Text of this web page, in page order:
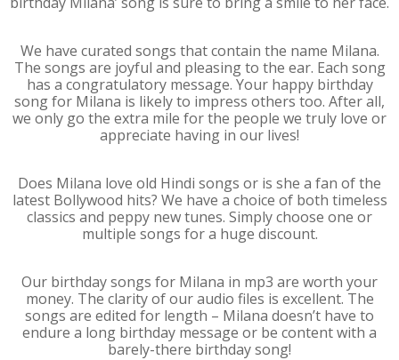
We have curated songs that contain the name Milana.
The songs are joyful and pleasing to the ear. Each song
has a congratulatory message. Your happy birthday
song for Milana is likely to impress others too. After all,
we only go the extra mile for the people we truly love or
appreciate having in our lives!
Does Milana love old Hindi songs or is she a fan of the
latest Bollywood hits? We have a choice of both timeless
classics and peppy new tunes. Simply choose one or
multiple songs for a huge discount.
Our birthday songs for Milana in mp3 are worth your
money. The clarity of our audio files is excellent. The
songs are edited for length – Milana doesn’t have to
endure a long birthday message or be content with a
barely-there birthday song!